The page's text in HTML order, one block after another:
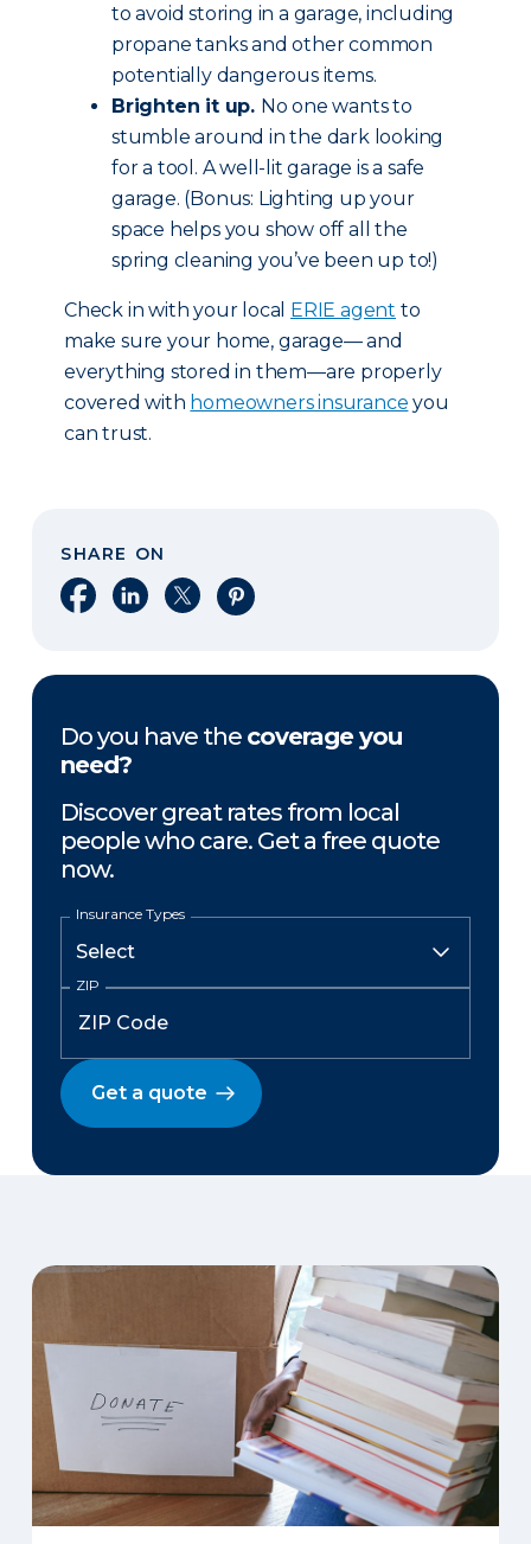
to avoid storing in a garage, including
propane tanks and other common
potentially dangerous items.
Brighten it up. No one wants to
stumble around in the dark looking
for a tool. A well-lit garage is a safe
garage. (Bonus: Lighting up your
space helps you show off all the
spring cleaning you’ve been up to!)
Check in with your local ERIE agent to
make sure your home, garage— and
everything stored in them—are properly
covered with homeowners insurance you
can trust.
SHARE ON
Share on Facebook
Share on LinkedIn
Share on XShare on Pinterest
Do you have the coverage you
need?
Discover great rates from local
people who care. Get a free quote
now.
Insurance Types
ZIP
Get a quote